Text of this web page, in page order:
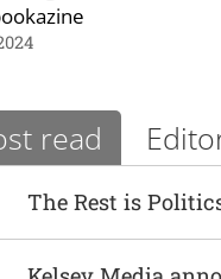
read
The Rest is